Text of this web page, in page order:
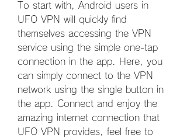
To start with, Android users in
UFO VPN will quickly find
themselves accessing the VPN
service using the simple one-tap
connection in the app. Here, you
can simply connect to the VPN
network using the single button in
the app. Connect and enjoy the
amazing internet connection that
UFO VPN provides, feel free to